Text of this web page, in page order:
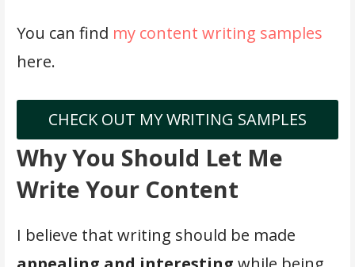
You can find my content writing samples
here.
CHECK OUT MY WRITING SAMPLES
Why You Should Let Me
Write Your Content
I believe that writing should be made